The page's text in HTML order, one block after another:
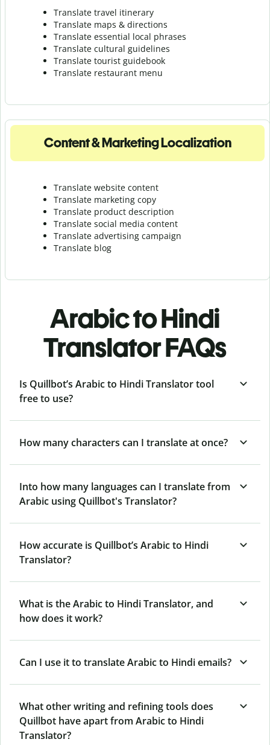
Translate travel itinerary
Translate maps & directions
Translate essential local phrases
Translate cultural guidelines
Translate tourist guidebook
Translate restaurant menu
Content & Marketing Localization
Translate website content
Translate marketing copy
Translate product description
Translate social media content
Translate advertising campaign
Translate blog
Arabic to Hindi
Translator FAQs
Is Quillbot’s Arabic to Hindi Translator tool
free to use?
How many characters can I translate at once?
Into how many languages can I translate from
Arabic using Quillbot's Translator?
How accurate is Quillbot’s Arabic to Hindi
Translator?
What is the Arabic to Hindi Translator, and
how does it work?
Can I use it to translate Arabic to Hindi emails?
What other writing and refining tools does
Quillbot have apart from Arabic to Hindi
Translator?